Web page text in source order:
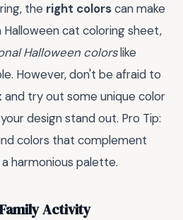
the right colorscan make
cat coloring sheet,
Halloween colorslike
However, don't be afraid to
and try out some unique color
design stand out. Pro Tip:
colors that complement
harmonious palette.
Activity